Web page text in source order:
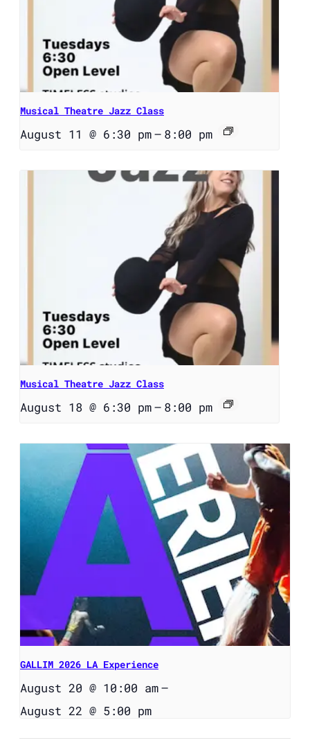
Musical Theatre Jazz Class
August 11 @ 6:30 pm– 8:00 pm
Musical Theatre Jazz Class
August 18 @ 6:30 pm– 8:00 pm
GALLIM 2026 LA Experience
August 20 @ 10:00 am–
August 22 @ 5:00 pm